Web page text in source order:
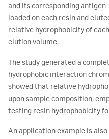
and its corresponding
loaded on each resin and
relative hydrophobicity of
elution volume.
The study generated a
hydrophobic interaction
showed that relative
upon sample composition,
testing resin hydrophobicity
An application example is